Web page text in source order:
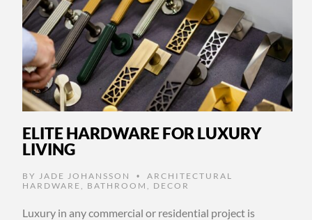
ELITE HARDWARE FOR LUXURY
LIVING
BY JADE JOHANSSON •
ARCHITECTURAL
HARDWARE
BATHROOM DECOR
Luxury in any commercial or residential project is